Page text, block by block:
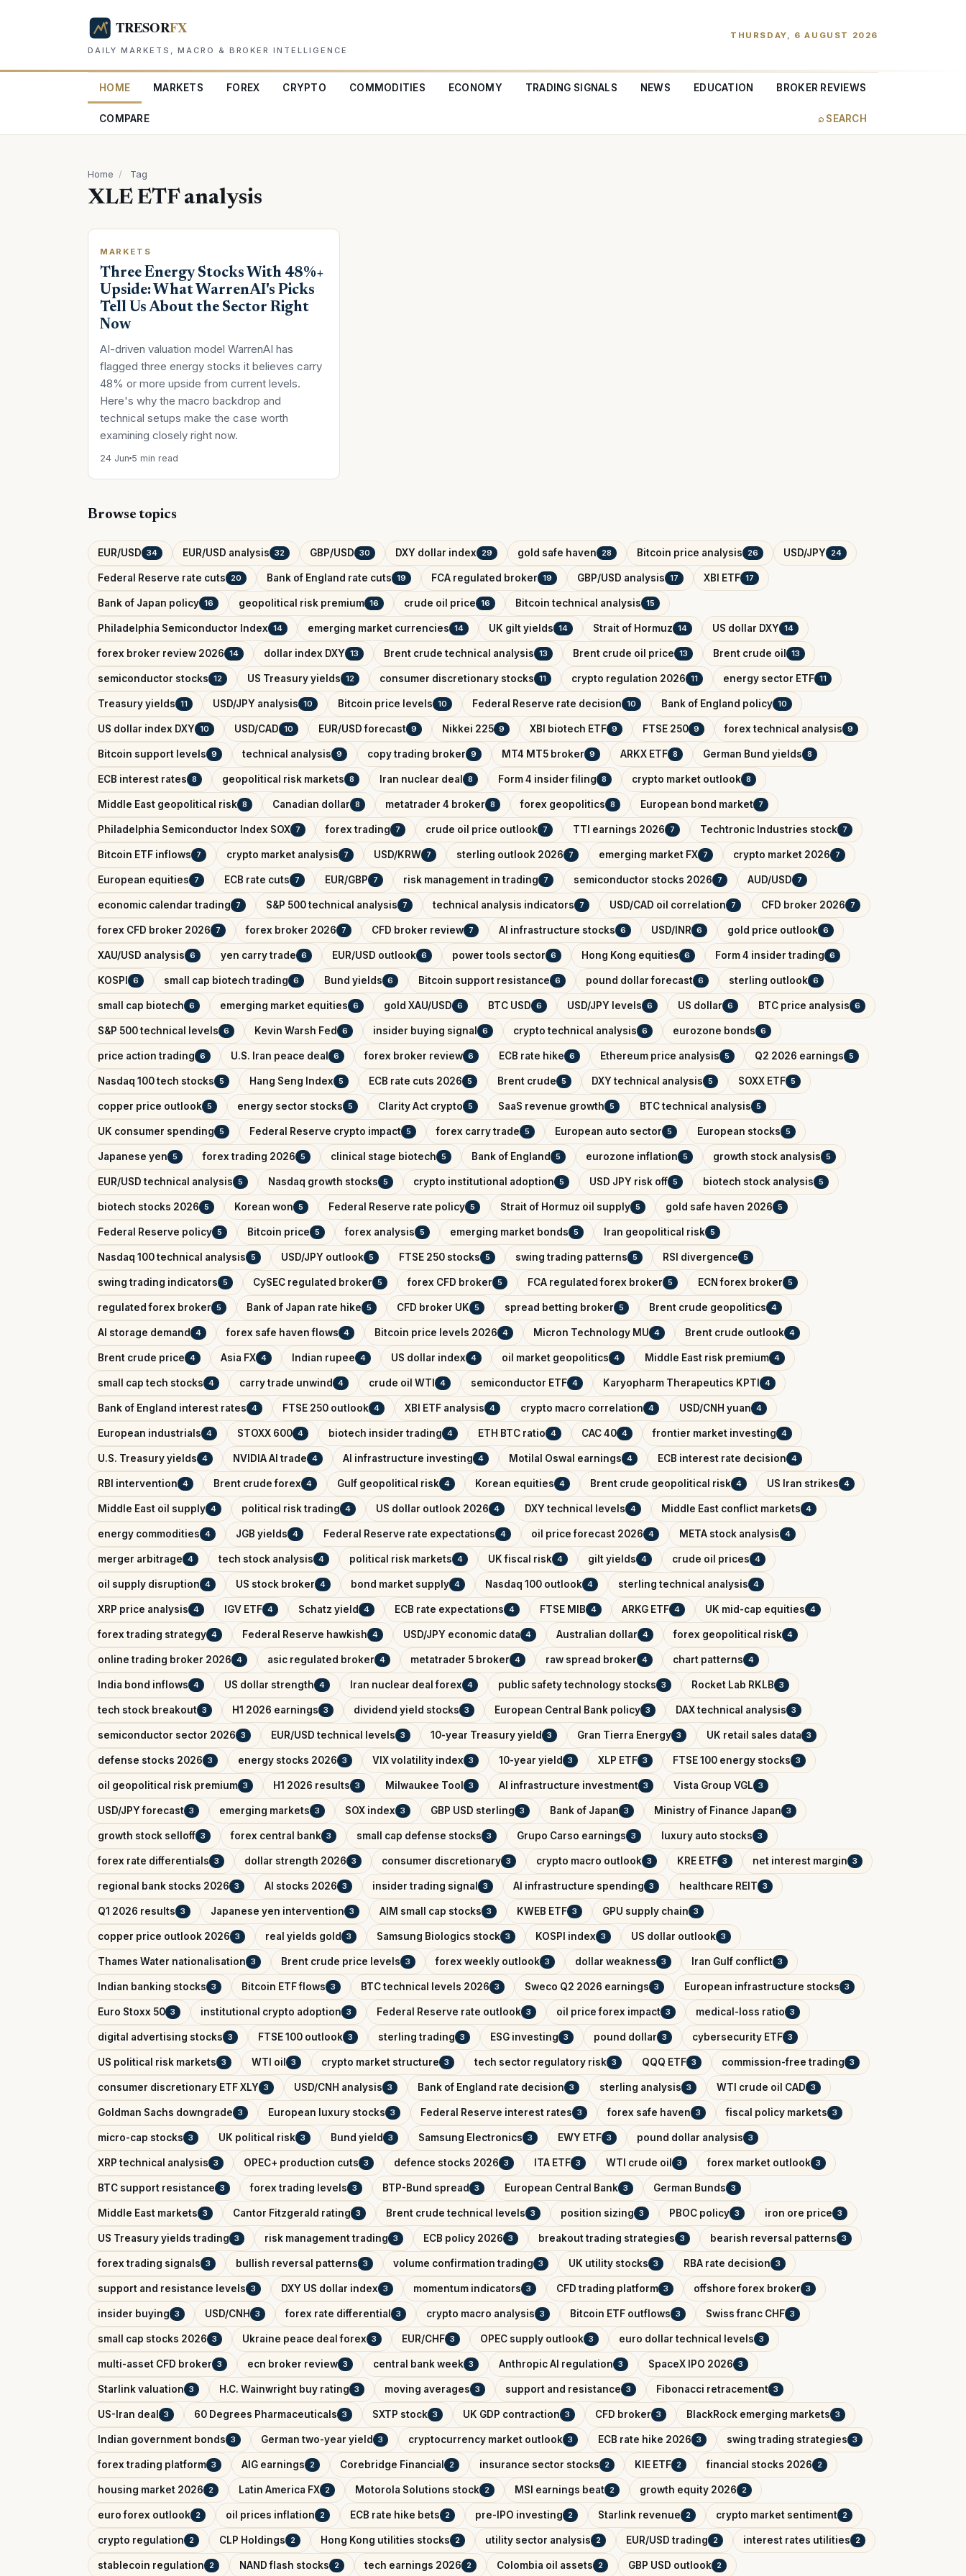
DAILY MARKETS, MACRO & BROKER INTELLIGENCE
THURSDAY, 6 AUGUST 2026
HOME MARKETS FOREX CRYPTO COMMODITIES ECONOMY TRADING SIGNALS NEWS EDUCATION BROKER REVIEWS
COMPARE ⌕ SEARCH
Home / Tag
XLE ETF analysis
MARKETS
Three Energy Stocks With 48%+
Upside: What WarrenAI's Picks
Tell Us About the Sector Right
Now
AI-driven valuation model WarrenAI has
flagged three energy stocks it believes carry
48% or more upside from current levels.
Here's why the macro backdrop and
technical setups make the case worth
examining closely right now.
24 Jun 5 min read
Browse topics
EUR/USD 34 EUR/USD analysis 32 GBP/USD 30 DXY dollar index 29 gold safe haven 28 Bitcoin price analysis 26 USD/JPY 24
Federal Reserve rate cuts 20 Bank of England rate cuts 19 FCA regulated broker 19 GBP/USD analysis 17 XBI ETF 17
Bank of Japan policy 16 geopolitical risk premium 16 crude oil price 16 Bitcoin technical analysis 15
Philadelphia Semiconductor Index 14 emerging market currencies 14 UK gilt yields 14 Strait of Hormuz 14 US dollar DXY 14
forex broker review 2026 14 dollar index DXY 13 Brent crude technical analysis 13 Brent crude oil price 13 Brent crude oil 13
semiconductor stocks 12 US Treasury yields 12 consumer discretionary stocks 11 crypto regulation 2026 11 energy sector ETF 11
Treasury yields 11 USD/JPY analysis 10 Bitcoin price levels 10 Federal Reserve rate decision 10 Bank of England policy 10
US dollar index DXY 10 USD/CAD 10 EUR/USD forecast 9 Nikkei 225 9 XBI biotech ETF 9 FTSE 250 9 forex technical analysis 9
Bitcoin support levels 9 technical analysis 9 copy trading broker 9 MT4 MT5 broker 9 ARKX ETF 8 German Bund yields 8
ECB interest rates 8 geopolitical risk markets 8 Iran nuclear deal 8 Form 4 insider filing 8 crypto market outlook 8
Middle East geopolitical risk 8 Canadian dollar 8 metatrader 4 broker 8 forex geopolitics 8 European bond market 7
Philadelphia Semiconductor Index SOX 7 forex trading 7 crude oil price outlook 7 TTI earnings 2026 7 Techtronic Industries stock 7
Bitcoin ETF inflows 7 crypto market analysis 7 USD/KRW 7 sterling outlook 2026 7 emerging market FX 7 crypto market 2026 7
European equities 7 ECB rate cuts 7 EUR/GBP 7 risk management in trading 7 semiconductor stocks 2026 7 AUD/USD 7
economic calendar trading 7 S&P 500 technical analysis 7 technical analysis indicators 7 USD/CAD oil correlation 7 CFD broker 2026 7
forex CFD broker 2026 7 forex broker 2026 7 CFD broker review 7 AI infrastructure stocks 6 USD/INR 6 gold price outlook 6
XAU/USD analysis 6 yen carry trade 6 EUR/USD outlook 6 power tools sector 6 Hong Kong equities 6 Form 4 insider trading 6
KOSPI 6 small cap biotech trading 6 Bund yields 6 Bitcoin support resistance 6 pound dollar forecast 6 sterling outlook 6
small cap biotech 6 emerging market equities 6 gold XAU/USD 6 BTC USD 6 USD/JPY levels 6 US dollar 6 BTC price analysis 6
S&P 500 technical levels 6 Kevin Warsh Fed 6 insider buying signal 6 crypto technical analysis 6 eurozone bonds 6
price action trading 6 U.S. Iran peace deal 6 forex broker review 6 ECB rate hike 6 Ethereum price analysis 5 Q2 2026 earnings 5
Nasdaq 100 tech stocks 5 Hang Seng Index 5 ECB rate cuts 2026 5 Brent crude 5 DXY technical analysis 5 SOXX ETF 5
copper price outlook 5 energy sector stocks 5 Clarity Act crypto 5 SaaS revenue growth 5 BTC technical analysis 5
UK consumer spending 5 Federal Reserve crypto impact 5 forex carry trade 5 European auto sector 5 European stocks 5
Japanese yen 5 forex trading 2026 5 clinical stage biotech 5 Bank of England 5 eurozone inflation 5 growth stock analysis 5
EUR/USD technical analysis 5 Nasdaq growth stocks 5 crypto institutional adoption 5 USD JPY risk off 5 biotech stock analysis 5
biotech stocks 2026 5 Korean won 5 Federal Reserve rate policy 5 Strait of Hormuz oil supply 5 gold safe haven 2026 5
Federal Reserve policy 5 Bitcoin price 5 forex analysis 5 emerging market bonds 5 Iran geopolitical risk 5
Nasdaq 100 technical analysis 5 USD/JPY outlook 5 FTSE 250 stocks 5 swing trading patterns 5 RSI divergence 5
swing trading indicators 5 CySEC regulated broker 5 forex CFD broker 5 FCA regulated forex broker 5 ECN forex broker 5
regulated forex broker 5 Bank of Japan rate hike 5 CFD broker UK 5 spread betting broker 5 Brent crude geopolitics 4
AI storage demand 4 forex safe haven flows 4 Bitcoin price levels 2026 4 Micron Technology MU 4 Brent crude outlook 4
Brent crude price 4 Asia FX 4 Indian rupee 4 US dollar index 4 oil market geopolitics 4 Middle East risk premium 4
small cap tech stocks 4 carry trade unwind 4 crude oil WTI 4 semiconductor ETF 4 Karyopharm Therapeutics KPTI 4
Bank of England interest rates 4 FTSE 250 outlook 4 XBI ETF analysis 4 crypto macro correlation 4 USD/CNH yuan 4
European industrials 4 STOXX 600 4 biotech insider trading 4 ETH BTC ratio 4 CAC 40 4 frontier market investing 4
U.S. Treasury yields 4 NVIDIA AI trade 4 AI infrastructure investing 4 Motilal Oswal earnings 4 ECB interest rate decision 4
RBI intervention 4 Brent crude forex 4 Gulf geopolitical risk 4 Korean equities 4 Brent crude geopolitical risk 4 US Iran strikes 4
Middle East oil supply 4 political risk trading 4 US dollar outlook 2026 4 DXY technical levels 4 Middle East conflict markets 4
energy commodities 4 JGB yields 4 Federal Reserve rate expectations 4 oil price forecast 2026 4 META stock analysis 4
merger arbitrage 4 tech stock analysis 4 political risk markets 4 UK fiscal risk 4 gilt yields 4 crude oil prices 4
oil supply disruption 4 US stock broker 4 bond market supply 4 Nasdaq 100 outlook 4 sterling technical analysis 4
XRP price analysis 4 IGV ETF 4 Schatz yield 4 ECB rate expectations 4 FTSE MIB 4 ARKG ETF 4 UK mid-cap equities 4
forex trading strategy 4 Federal Reserve hawkish 4 USD/JPY economic data 4 Australian dollar 4 forex geopolitical risk 4
online trading broker 2026 4 asic regulated broker 4 metatrader 5 broker 4 raw spread broker 4 chart patterns 4
India bond inflows 4 US dollar strength 4 Iran nuclear deal forex 4 public safety technology stocks 3 Rocket Lab RKLB 3
tech stock breakout 3 H1 2026 earnings 3 dividend yield stocks 3 European Central Bank policy 3 DAX technical analysis 3
semiconductor sector 2026 3 EUR/USD technical levels 3 10-year Treasury yield 3 Gran Tierra Energy 3 UK retail sales data 3
defense stocks 2026 3 energy stocks 2026 3 VIX volatility index 3 10-year yield 3 XLP ETF 3 FTSE 100 energy stocks 3
oil geopolitical risk premium 3 H1 2026 results 3 Milwaukee Tool 3 AI infrastructure investment 3 Vista Group VGL 3
USD/JPY forecast 3 emerging markets 3 SOX index 3 GBP USD sterling 3 Bank of Japan 3 Ministry of Finance Japan 3
growth stock selloff 3 forex central bank 3 small cap defense stocks 3 Grupo Carso earnings 3 luxury auto stocks 3
forex rate differentials 3 dollar strength 2026 3 consumer discretionary 3 crypto macro outlook 3 KRE ETF 3 net interest margin 3
regional bank stocks 2026 3 AI stocks 2026 3 insider trading signal 3 AI infrastructure spending 3 healthcare REIT 3
Q1 2026 results 3 Japanese yen intervention 3 AIM small cap stocks 3 KWEB ETF 3 GPU supply chain 3
copper price outlook 2026 3 real yields gold 3 Samsung Biologics stock 3 KOSPI index 3 US dollar outlook 3
Thames Water nationalisation 3 Brent crude price levels 3 forex weekly outlook 3 dollar weakness 3 Iran Gulf conflict 3
Indian banking stocks 3 Bitcoin ETF flows 3 BTC technical levels 2026 3 Sweco Q2 2026 earnings 3 European infrastructure stocks 3
Euro Stoxx 50 3 institutional crypto adoption 3 Federal Reserve rate outlook 3 oil price forex impact 3 medical-loss ratio 3
digital advertising stocks 3 FTSE 100 outlook 3 sterling trading 3 ESG investing 3 pound dollar 3 cybersecurity ETF 3
US political risk markets 3 WTI oil 3 crypto market structure 3 tech sector regulatory risk 3 QQQ ETF 3 commission-free trading 3
consumer discretionary ETF XLY 3 USD/CNH analysis 3 Bank of England rate decision 3 sterling analysis 3 WTI crude oil CAD 3
Goldman Sachs downgrade 3 European luxury stocks 3 Federal Reserve interest rates 3 forex safe haven 3 fiscal policy markets 3
micro-cap stocks 3 UK political risk 3 Bund yield 3 Samsung Electronics 3 EWY ETF 3 pound dollar analysis 3
XRP technical analysis 3 OPEC+ production cuts 3 defence stocks 2026 3 ITA ETF 3 WTI crude oil 3 forex market outlook 3
BTC support resistance 3 forex trading levels 3 BTP-Bund spread 3 European Central Bank 3 German Bunds 3
Middle East markets 3 Cantor Fitzgerald rating 3 Brent crude technical levels 3 position sizing 3 PBOC policy 3 iron ore price 3
US Treasury yields trading 3 risk management trading 3 ECB policy 2026 3 breakout trading strategies 3 bearish reversal patterns 3
forex trading signals 3 bullish reversal patterns 3 volume confirmation trading 3 UK utility stocks 3 RBA rate decision 3
support and resistance levels 3 DXY US dollar index 3 momentum indicators 3 CFD trading platform 3 offshore forex broker 3
insider buying 3 USD/CNH 3 forex rate differential 3 crypto macro analysis 3 Bitcoin ETF outflows 3 Swiss franc CHF 3
small cap stocks 2026 3 Ukraine peace deal forex 3 EUR/CHF 3 OPEC supply outlook 3 euro dollar technical levels 3
multi-asset CFD broker 3 ecn broker review 3 central bank week 3 Anthropic AI regulation 3 SpaceX IPO 2026 3
Starlink valuation 3 H.C. Wainwright buy rating 3 moving averages 3 support and resistance 3 Fibonacci retracement 3
US-Iran deal 3 60 Degrees Pharmaceuticals 3 SXTP stock 3 UK GDP contraction 3 CFD broker 3 BlackRock emerging markets 3
Indian government bonds 3 German two-year yield 3 cryptocurrency market outlook 3 ECB rate hike 2026 3 swing trading strategies 3
forex trading platform 3 AIG earnings 2 Corebridge Financial 2 insurance sector stocks 2 KIE ETF 2 financial stocks 2026 2
housing market 2026 2 Latin America FX 2 Motorola Solutions stock 2 MSI earnings beat 2 growth equity 2026 2
euro forex outlook 2 oil prices inflation 2 ECB rate hike bets 2 pre-IPO investing 2 Starlink revenue 2 crypto market sentiment 2
crypto regulation 2 CLP Holdings 2 Hong Kong utilities stocks 2 utility sector analysis 2 EUR/USD trading 2 interest rates utilities 2
stablecoin regulation 2 NAND flash stocks 2 tech earnings 2026 2 Colombia oil assets 2 GBP USD outlook 2